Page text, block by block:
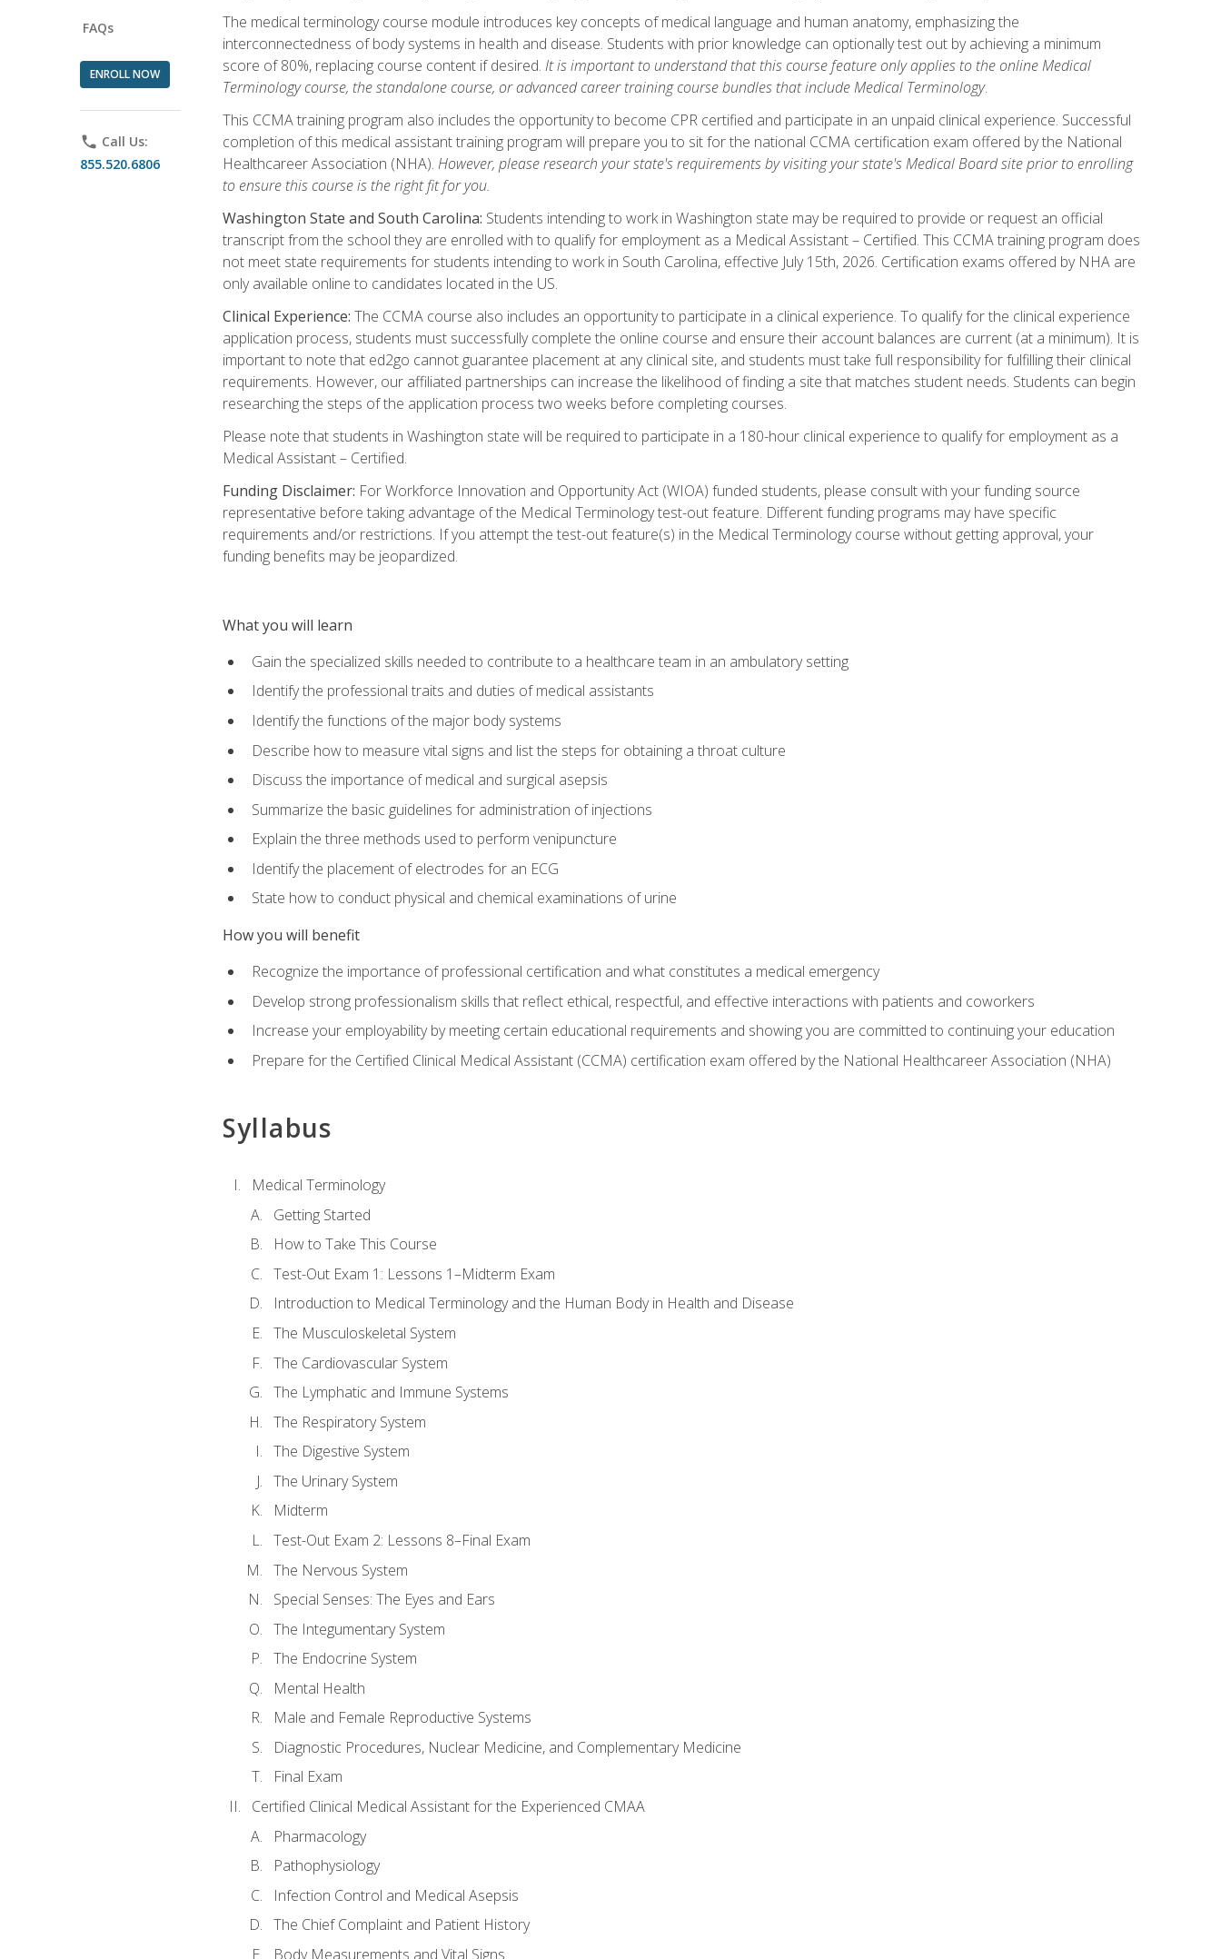
FAQs
ENROLL NOW
phone Call Us:
855.520.6806
The medical terminology course module introduces key concepts of medical language and human anatomy, emphasizing the
interconnectedness of body systems in health and disease. Students with prior knowledge can optionally test out by achieving a minimum
score of 80%, replacing course content if desired. It is important to understand that this course feature only applies to the online Medical
Terminology course, the standalone course, or advanced career training course bundles that include Medical Terminology.
This CCMA training program also includes the opportunity to become CPR certified and participate in an unpaid clinical experience. Successful
completion of this medical assistant training program will prepare you to sit for the national CCMA certification exam offered by the National
Healthcareer Association (NHA). However, please research your state's requirements by visiting your state's Medical Board site prior to enrolling
to ensure this course is the right fit for you.
Washington State and South Carolina: Students intending to work in Washington state may be required to provide or request an official
transcript from the school they are enrolled with to qualify for employment as a Medical Assistant – Certified. This CCMA training program does
not meet state requirements for students intending to work in South Carolina, effective July 15th, 2026. Certification exams offered by NHA are
only available online to candidates located in the US.
Clinical Experience: The CCMA course also includes an opportunity to participate in a clinical experience. To qualify for the clinical experience
application process, students must successfully complete the online course and ensure their account balances are current (at a minimum). It is
important to note that ed2go cannot guarantee placement at any clinical site, and students must take full responsibility for fulfilling their clinical
requirements. However, our affiliated partnerships can increase the likelihood of finding a site that matches student needs. Students can begin
researching the steps of the application process two weeks before completing courses.
Please note that students in Washington state will be required to participate in a 180-hour clinical experience to qualify for employment as a
Medical Assistant – Certified.
Funding Disclaimer: For Workforce Innovation and Opportunity Act (WIOA) funded students, please consult with your funding source
representative before taking advantage of the Medical Terminology test-out feature. Different funding programs may have specific
requirements and/or restrictions. If you attempt the test-out feature(s) in the Medical Terminology course without getting approval, your
funding benefits may be jeopardized.
What you will learn
Gain the specialized skills needed to contribute to a healthcare team in an ambulatory setting
Identify the professional traits and duties of medical assistants
Identify the functions of the major body systems
Describe how to measure vital signs and list the steps for obtaining a throat culture
Discuss the importance of medical and surgical asepsis
Summarize the basic guidelines for administration of injections
Explain the three methods used to perform venipuncture
Identify the placement of electrodes for an ECG
State how to conduct physical and chemical examinations of urine
How you will benefit
Recognize the importance of professional certification and what constitutes a medical emergency
Develop strong professionalism skills that reflect ethical, respectful, and effective interactions with patients and coworkers
Increase your employability by meeting certain educational requirements and showing you are committed to continuing your education
Prepare for the Certified Clinical Medical Assistant (CCMA) certification exam offered by the National Healthcareer Association (NHA)
Syllabus
Medical Terminology
Getting Started
How to Take This Course
Test-Out Exam 1: Lessons 1–Midterm Exam
Introduction to Medical Terminology and the Human Body in Health and Disease
The Musculoskeletal System
The Cardiovascular System
The Lymphatic and Immune Systems
The Respiratory System
The Digestive System
The Urinary System
Midterm
Test-Out Exam 2: Lessons 8–Final Exam
The Nervous System
Special Senses: The Eyes and Ears
The Integumentary System
The Endocrine System
Mental Health
Male and Female Reproductive Systems
Diagnostic Procedures, Nuclear Medicine, and Complementary Medicine
Final Exam
Certified Clinical Medical Assistant for the Experienced CMAA
Pharmacology
Pathophysiology
Infection Control and Medical Asepsis
The Chief Complaint and Patient History
Body Measurements and Vital Signs